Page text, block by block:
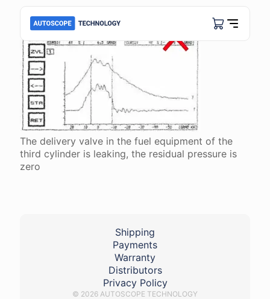
The delivery valve in the fuel equipment of the
third cylinder is leaking, the residual pressure is
zero
Shipping
Payments
Warranty
Distributors
Privacy Policy
© 2026 AUTOSCOPE TECHNOLOGY